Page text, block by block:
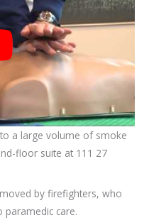
a large volume of smoke
floor suite at 111 27
by firefighters, who
paramedic care.